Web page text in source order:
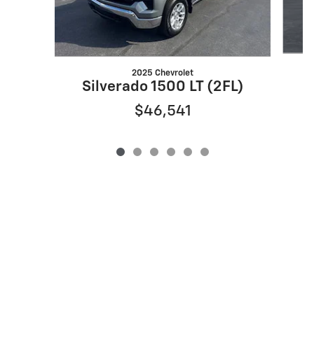
2025 Chevrolet
Silverado 1500 LT (2FL)
$46,541